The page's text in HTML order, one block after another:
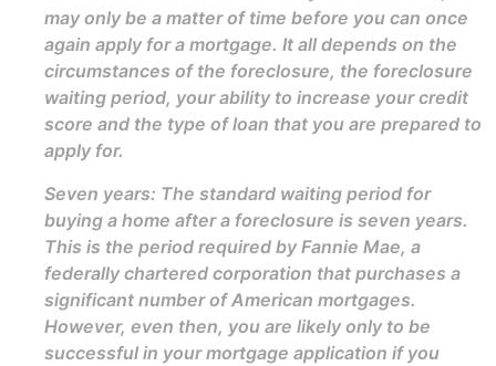
may only be a matter of time before you can once
again apply for a mortgage. It all depends on the
circumstances of the foreclosure, the foreclosure
waiting period, your ability to increase your credit
score and the type of loan that you are prepared to
apply for.
Seven years: The standard waiting period for
buying a home after a foreclosure is seven years.
This is the period required by Fannie Mae, a
federally chartered corporation that purchases a
significant number of American mortgages.
However, even then, you are likely only to be
successful in your mortgage application if you